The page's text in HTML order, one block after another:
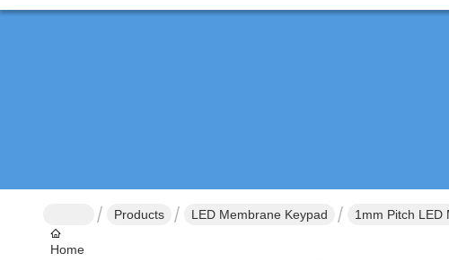
Home
Products LED Membrane Keypad 1mm Pitch LED